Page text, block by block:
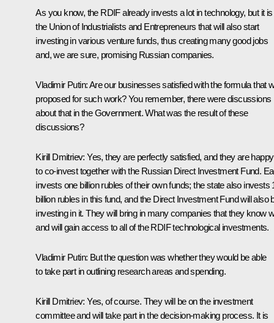
As you know, the RDIF already invests a lot in technology, but it is
the Union of Industrialists and Entrepreneurs that will also start
investing in various venture funds, thus creating many good jobs
and, we are sure, promising Russian companies.
Vladimir Putin: Are our businesses satisfied with the formula that
proposed for such work? You remember, there were discussions
about that in the Government. What was the result of these
discussions?
Kirill Dmitriev: Yes, they are perfectly satisfied, and they are happy
to co-invest together with the Russian Direct Investment Fund.
invests one billion rubles of their own funds; the state also invests
billion rubles in this fund, and the Direct Investment Fund will also
investing in it. They will bring in many companies that they know
and will gain access to all of the RDIF technological investments.
Vladimir Putin: But the question was whether they would be able
to take part in outlining research areas and spending.
Kirill Dmitriev: Yes, of course. They will be on the investment
committee and will take part in the decision-making process. It is